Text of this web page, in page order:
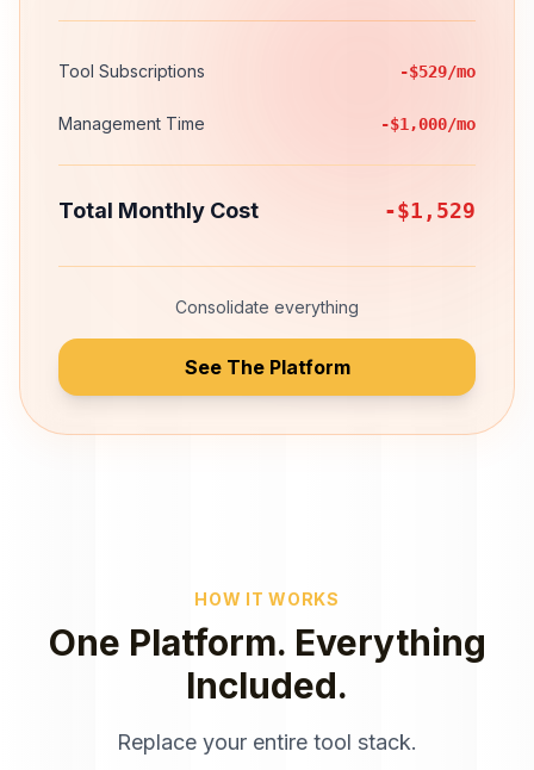
Tool Subscriptions -$529/mo
Management Time -$1,000/mo
Total Monthly Cost -$1,529
Consolidate everything
See The Platform
HOW IT WORKS
One Platform. Everything
Included.
Replace your entire tool stack.